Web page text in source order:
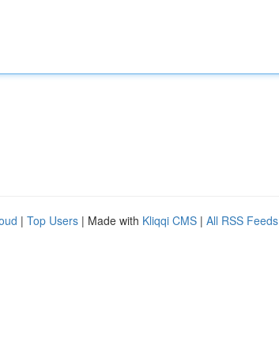
| Top Users | Made with Kliqqi CMS | All RSS Feeds